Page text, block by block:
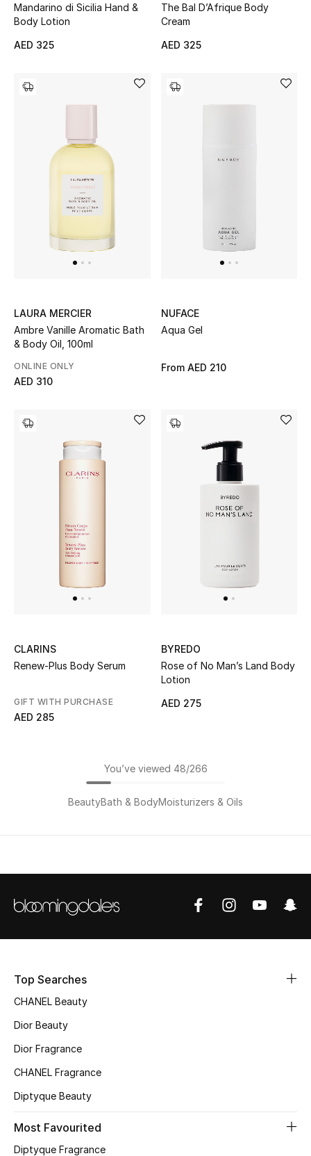
Mandarino di Sicilia Hand &
Body Lotion
AED 325
The Bal D’Afrique Body
Cream
AED 325
LAURA MERCIER
Ambre Vanille Aromatic Bath
& Body Oil, 100ml
ONLINE ONLY
AED 310
NUFACE
Aqua Gel
From AED 210
CLARINS
Renew-Plus Body Serum
GIFT WITH PURCHASE
AED 285
BYREDO
Rose of No Man’s Land Body
Lotion
AED 275
You’ve viewed 48/266
BeautyBath & BodyMoisturizers & Oils
Top Searches
CHANEL Beauty
Dior Beauty
Dior Fragrance
CHANEL Fragrance
Diptyque Beauty
Most Favourited
Diptyque Fragrance